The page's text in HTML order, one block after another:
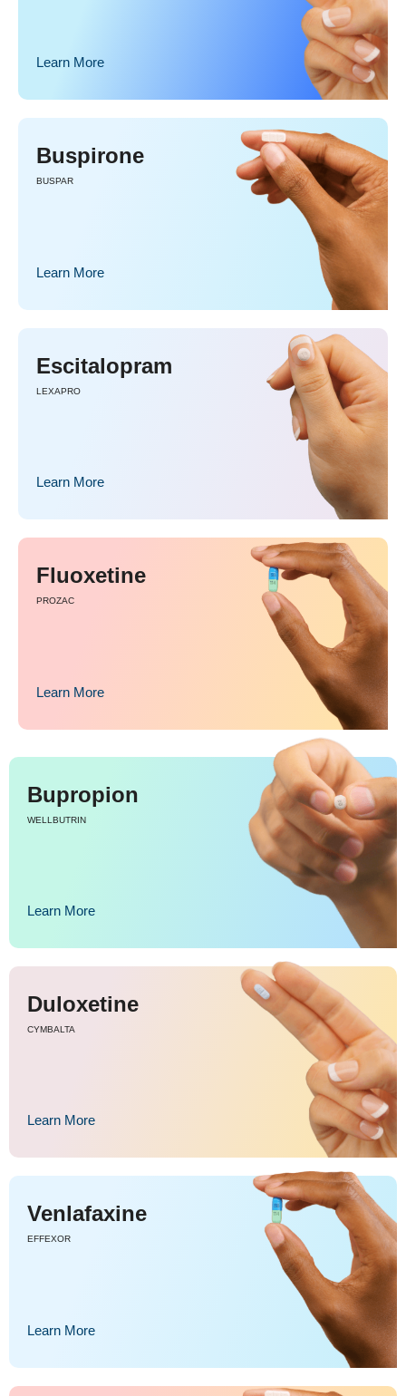
Learn More
Buspirone
BUSPAR
Learn More
Escitalopram
LEXAPRO
Learn More
Fluoxetine
PROZAC
Learn More
Bupropion
WELLBUTRIN
Learn More
Duloxetine
CYMBALTA
Learn More
Venlafaxine
EFFEXOR
Learn More